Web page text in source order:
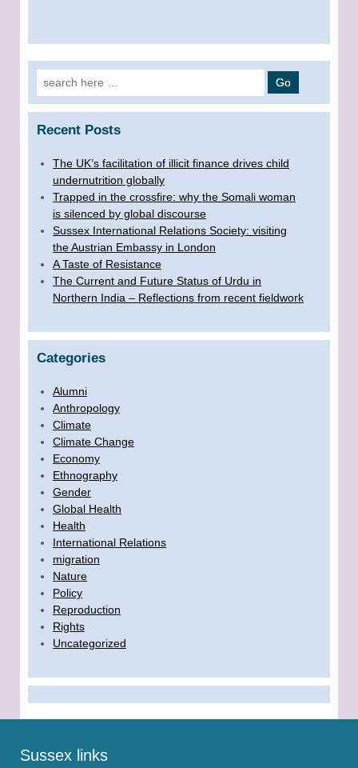
Search for:
Recent Posts
The UK’s facilitation of illicit finance drives child
undernutrition globally
Trapped in the crossfire: why the Somali woman
is silenced by global discourse
Sussex International Relations Society: visiting
the Austrian Embassy in London
A Taste of Resistance
The Current and Future Status of Urdu in
Northern India – Reflections from recent fieldwork
Categories
Alumni
Anthropology
Climate
Climate Change
Economy
Ethnography
Gender
Global Health
Health
International Relations
migration
Nature
Policy
Reproduction
Rights
Uncategorized
Sussex links